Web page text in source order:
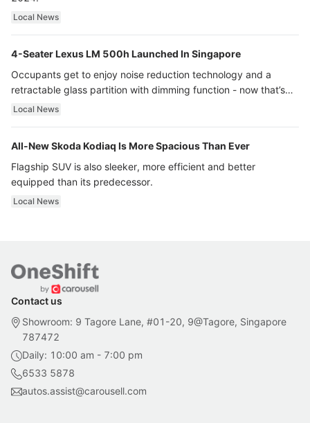
Local News
4-Seater Lexus LM 500h Launched In Singapore
Occupants get to enjoy noise reduction technology and a
retractable glass partition with dimming function - now that’s
ultra luxury.
Local News
All-New Skoda Kodiaq Is More Spacious Than Ever
Flagship SUV is also sleeker, more efficient and better
equipped than its predecessor.
Local News
Contact us
Showroom: 9 Tagore Lane, #01-20, 9@Tagore, Singapore
787472
Daily: 10:00 am - 7:00 pm
6533 5878
autos.assist@carousell.com